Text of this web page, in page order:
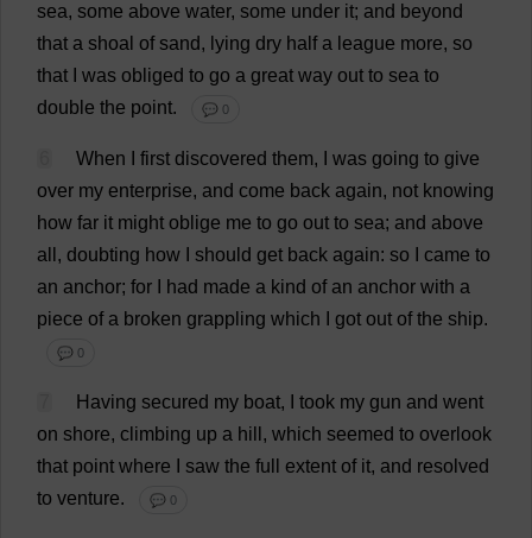
sea, some above water, some under it; and beyond
that a shoal of sand, lying dry half a league more, so
that
was obliged to go a great way out to sea to
double the point. 💬 0
When first discovered them, was going to give
over my enterprise, and come back again, not knowing
how far it might oblige me to go out to sea; and above
all , doubting how should get back again: so came to
an anchor; for had made a kind of an anchor with a
piece of a broken grappling which got out of the ship.
💬 0
Having secured my boat, took my gun and went
on shore, climbing up a hill , which seemed to overlook
that point where saw the full extent of it, and resolved
to venture. 💬 0